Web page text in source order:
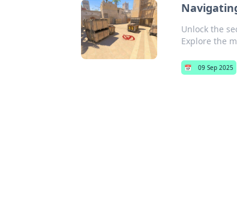
Unlock the
Explore the
📅 09 Sep 2025